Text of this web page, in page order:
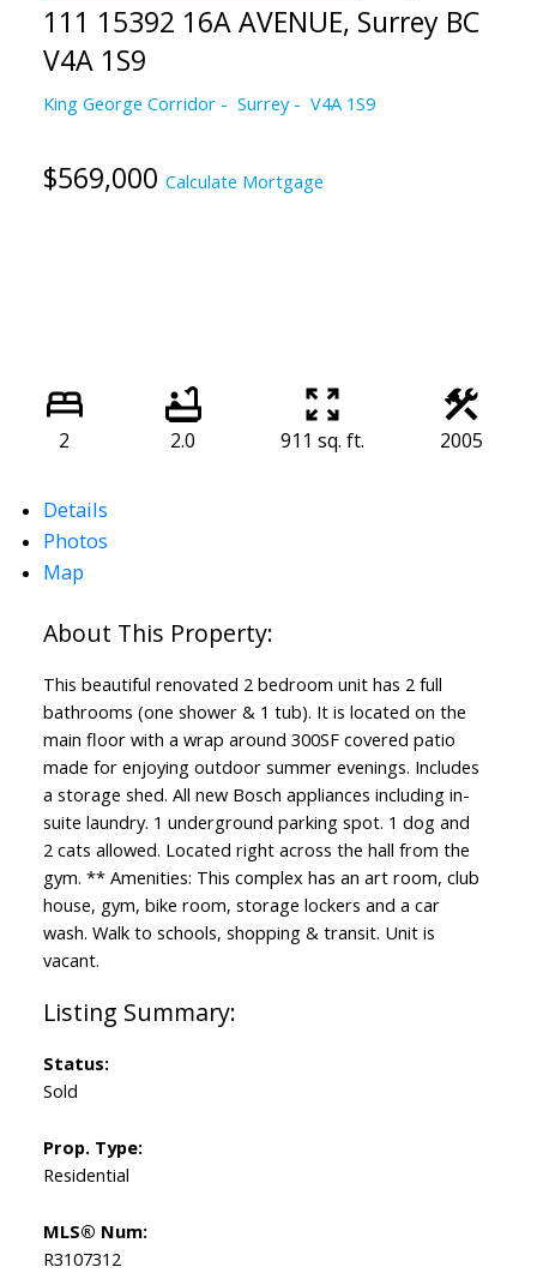
111 15392 16A AVENUE, Surrey BC
V4A 1S9
King George Corridor Surrey V4A 1S9
$569,000 Calculate Mortgage
2 2.0 911 sq. ft. 2005
Details
Photos
Map
This beautiful renovated 2 bedroom unit has 2 full
bathrooms (one shower & 1 tub). It is located on the
main floor with a wrap around 300SF covered patio
made for enjoying outdoor summer evenings. Includes
a storage shed. All new Bosch appliances including in-
suite laundry. 1 underground parking spot. 1 dog and
2 cats allowed. Located right across the hall from the
gym. ** Amenities: This complex has an art room, club
house, gym, bike room, storage lockers and a car
wash. Walk to schools, shopping & transit. Unit is
vacant.
Status:
Sold
Prop. Type:
Residential
MLS® Num:
R3107312